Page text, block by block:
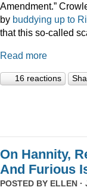
Amendment.”
by buddying up to
that this so-called
Read more
16 reactions
On Hannity,
And Furious
POSTED BY ELLEN ·